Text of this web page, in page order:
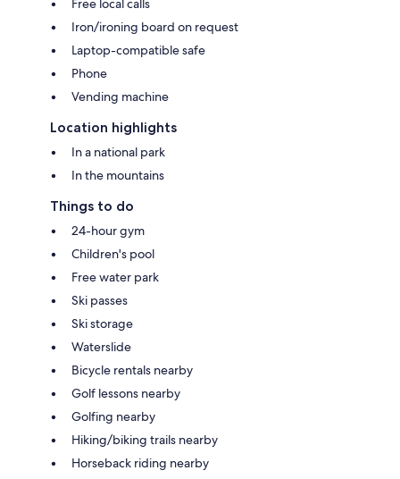
Free local calls
Iron/ironing board on request
Laptop-compatible safe
Phone
Vending machine
Location highlights
In a national park
In the mountains
Things to do
24-hour gym
Children's pool
Free water park
Ski passes
Ski storage
Waterslide
Bicycle rentals nearby
Golf lessons nearby
Golfing nearby
Hiking/biking trails nearby
Horseback riding nearby